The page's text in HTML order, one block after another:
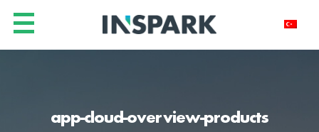
app-cloud-overview-products